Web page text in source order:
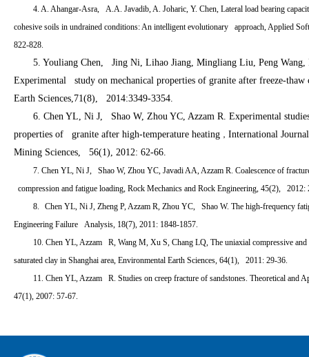
4. A. Ahangar-Asra, A.A. Javadib, A. Joharic, Y. Chen, Lateral load bearing
cohesive soils in undrained conditions: An intelligent evolutionary approach, Applied
822-828.
5. Youliang Chen, Jing Ni, Lihao Jiang, Mingliang Liu, Peng Wang,
Experimental study on mechanical properties of granite after freeze-thaw
Earth Sciences,71(8), 2014:3349-3354.
6. Chen YL, Ni J, Shao W, Zhou YC, Azzam R. Experimental
properties of granite after high-temperature heating ， International
Mining Sciences, 56(1), 2012: 62-66.
7. Chen YL, Ni J, Shao W, Zhou YC, Javadi AA, Azzam R. Coalescence of
compression and fatigue loading, Rock Mechanics and Rock Engineering, 45(2), 2012:
8.
Chen YL, Ni J, Zheng P, Azzam R, Zhou YC, Shao W. The high-frequency
Engineering Failure Analysis, 18(7), 2011: 1848-1857.
10. Chen YL, Azzam R, Wang M, Xu S, Chang LQ, The uniaxial compressive
saturated clay in Shanghai area, Environmental Earth Sciences, 64(1), 2011: 29-36.
11. Chen YL, Azzam R. Studies on creep fracture of sandstones. Theoretical and
47(1), 2007: 57-67.